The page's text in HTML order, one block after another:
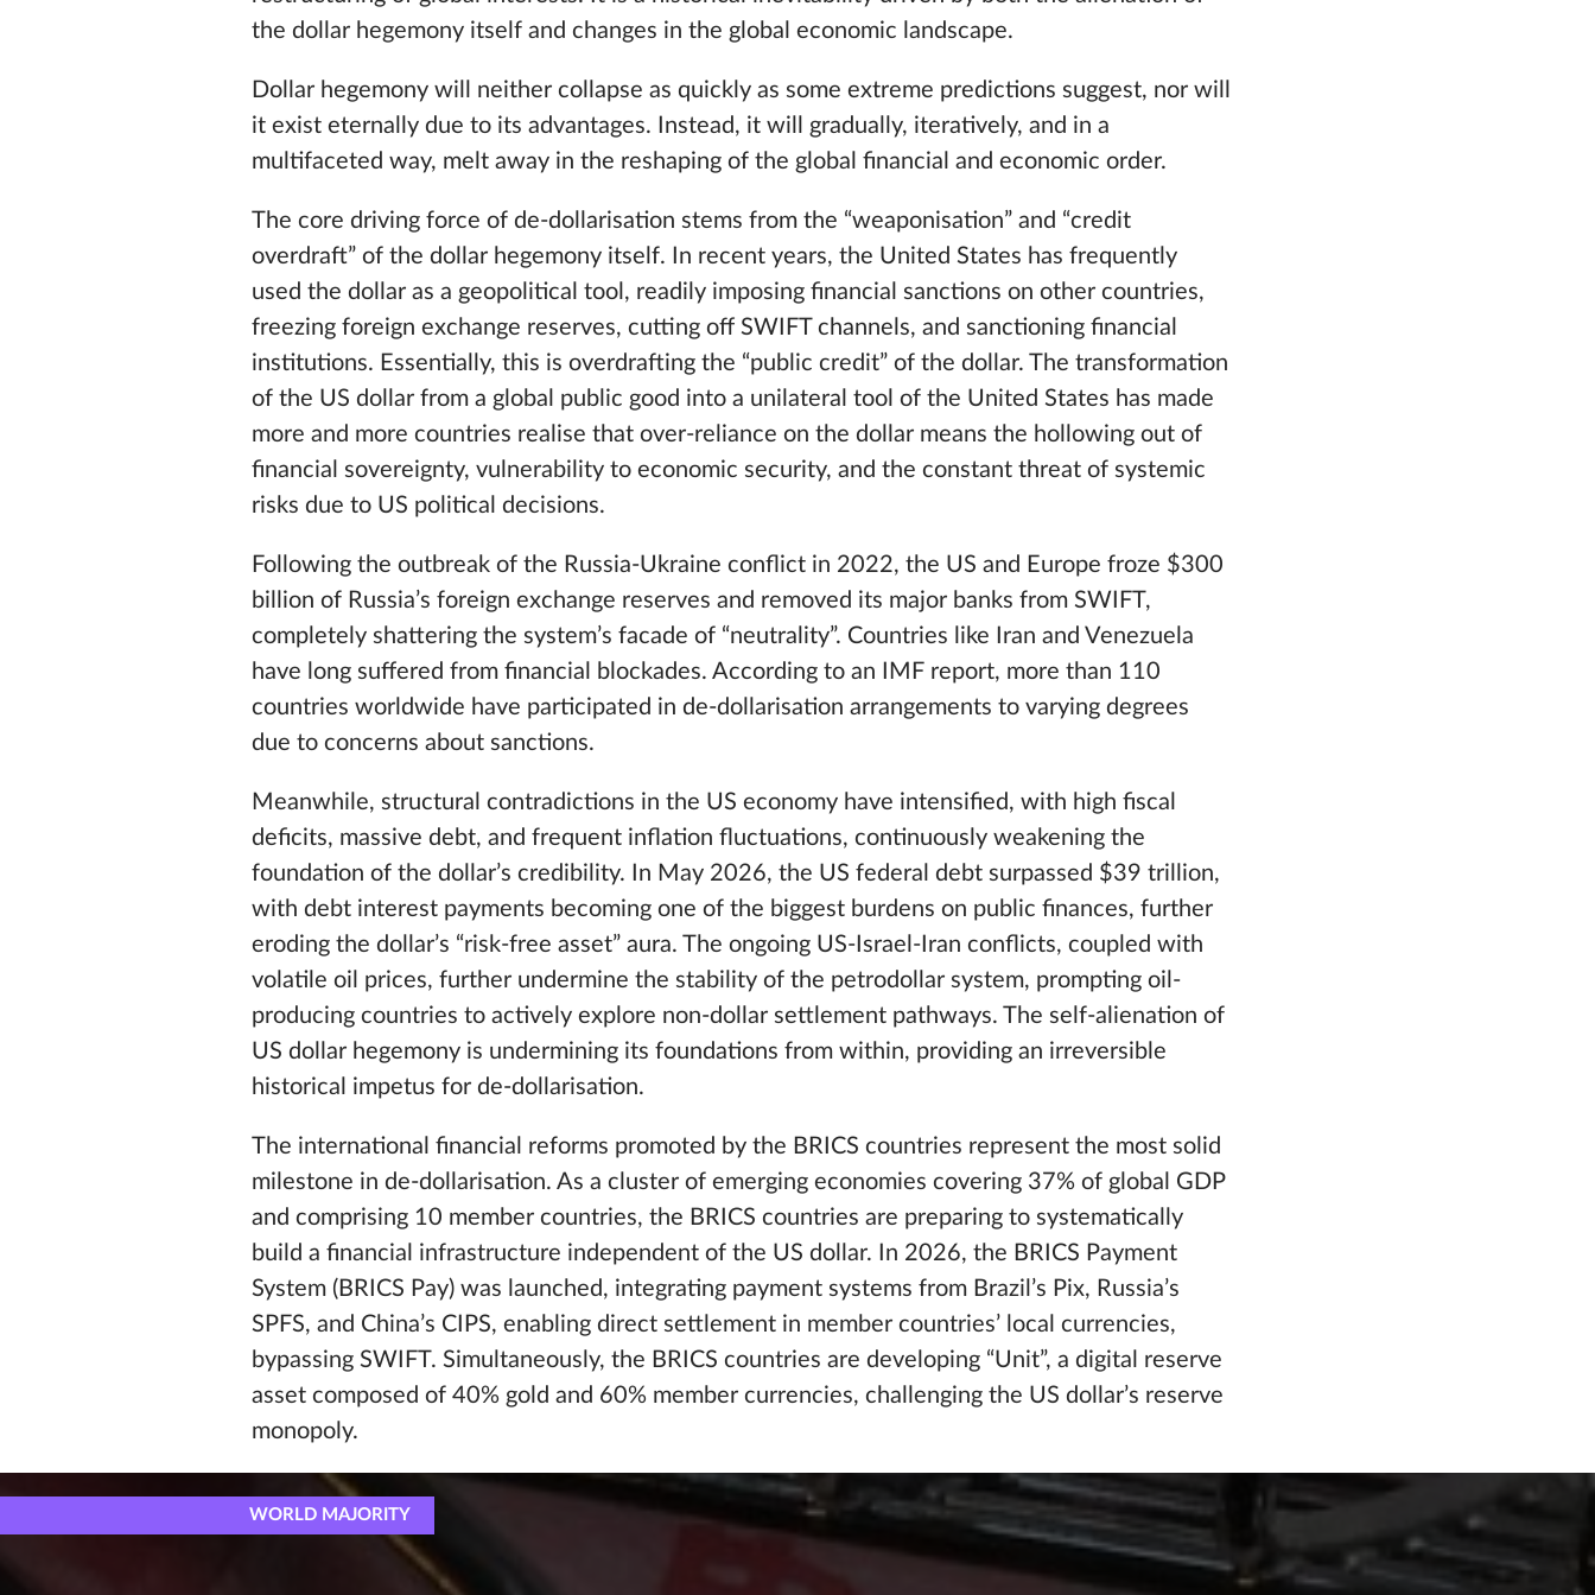
the dollar hegemony itself and changes in the global economic landscape.
Dollar hegemony will neither collapse as quickly as some extreme predictions suggest, nor will
it exist eternally due to its advantages. Instead, it will gradually, iteratively, and in a
multifaceted way, melt away in the reshaping of the global financial and economic order.
The core driving force of de-dollarisation stems from the “weaponisation” and “credit
overdraft” of the dollar hegemony itself. In recent years, the United States has frequently
used the dollar as a geopolitical tool, readily imposing financial sanctions on other countries,
freezing foreign exchange reserves, cutting off SWIFT channels, and sanctioning financial
institutions. Essentially, this is overdrafting the “public credit” of the dollar. The transformation
of the US dollar from a global public good into a unilateral tool of the United States has made
more and more countries realise that over-reliance on the dollar means the hollowing out of
financial sovereignty, vulnerability to economic security, and the constant threat of systemic
risks due to US political decisions.
Following the outbreak of the Russia-Ukraine conflict in 2022, the US and Europe froze $300
billion of Russia’s foreign exchange reserves and removed its major banks from SWIFT,
completely shattering the system’s facade of “neutrality”. Countries like Iran and Venezuela
have long suffered from financial blockades. According to an IMF report, more than 110
countries worldwide have participated in de-dollarisation arrangements to varying degrees
due to concerns about sanctions.
Meanwhile, structural contradictions in the US economy have intensified, with high fiscal
deficits, massive debt, and frequent inflation fluctuations, continuously weakening the
foundation of the dollar’s credibility. In May 2026, the US federal debt surpassed $39 trillion,
with debt interest payments becoming one of the biggest burdens on public finances, further
eroding the dollar’s “risk-free asset” aura. The ongoing US-Israel-Iran conflicts, coupled with
volatile oil prices, further undermine the stability of the petrodollar system, prompting oil-
producing countries to actively explore non-dollar settlement pathways. The self-alienation of
US dollar hegemony is undermining its foundations from within, providing an irreversible
historical impetus for de-dollarisation.
The international financial reforms promoted by the BRICS countries represent the most solid
milestone in de-dollarisation. As a cluster of emerging economies covering 37% of global GDP
and comprising 10 member countries, the BRICS countries are preparing to systematically
build a financial infrastructure independent of the US dollar. In 2026, the BRICS Payment
System (BRICS Pay) was launched, integrating payment systems from Brazil’s Pix, Russia’s
SPFS, and China’s CIPS, enabling direct settlement in member countries’ local currencies,
bypassing SWIFT. Simultaneously, the BRICS countries are developing “Unit”, a digital reserve
asset composed of 40% gold and 60% member currencies, challenging the US dollar’s reserve
monopoly.
WORLD MAJORITY